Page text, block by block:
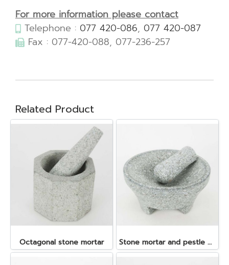
For more information please contact
Telephone : 077 420-086, 077 420-087
Fax : 077-420-088, 077-236-257
Related Product
Octagonal stone mortar Stone mortar and pestle dia. 19x10 cm.